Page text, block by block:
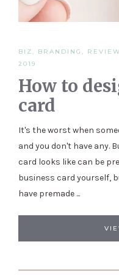
BIZ , BRANDING ,
2019
How to
card
It's the worst when
and you don't have any.
card looks like can be
business card yourself,
have premade ...